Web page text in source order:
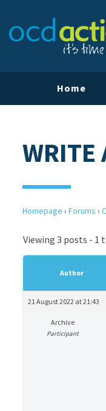
Home
WRITE
Homepage › Forums ›
Viewing 3 posts -
Author
21 August 2022 at 21:43
Archive
Participant